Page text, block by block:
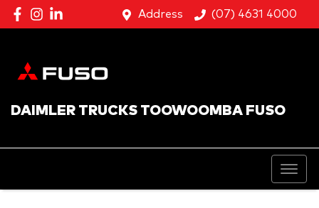
Address (07) 4631 4000
DAIMLER TRUCKS TOOWOOMBA FUSO